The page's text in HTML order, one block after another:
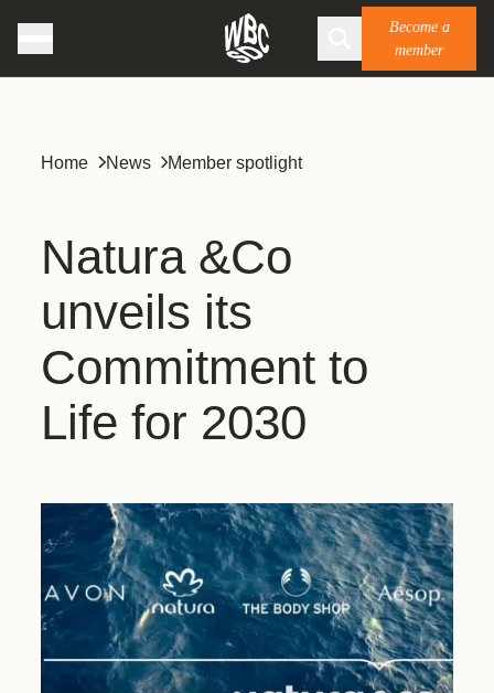
Become a
member
Home News Member spotlight
Natura &Co
unveils its
Commitment to
Life for 2030